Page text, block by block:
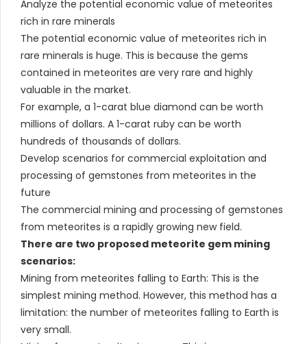
Analyze the potential economic value of meteorites
rich in rare minerals
The potential economic value of meteorites rich in
rare minerals is huge. This is because the gems
contained in meteorites are very rare and highly
valuable in the market.
For example, a 1-carat blue diamond can be worth
millions of dollars. A 1-carat ruby can be worth
hundreds of thousands of dollars.
Develop scenarios for commercial exploitation and
processing of gemstones from meteorites in the
future
The commercial mining and processing of gemstones
from meteorites is a rapidly growing new field.
There are two proposed meteorite gem mining
scenarios:
Mining from meteorites falling to Earth: This is the
simplest mining method. However, this method has a
limitation: the number of meteorites falling to Earth is
very small.